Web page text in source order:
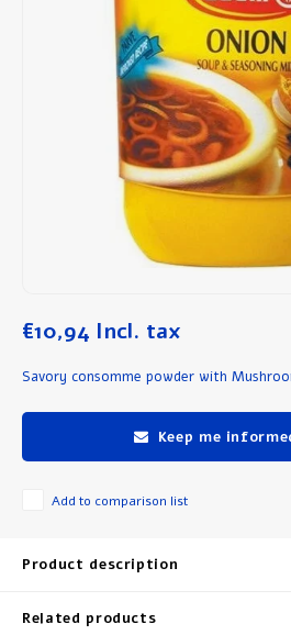
Breakfast and Lunch
Baking and Cooking
€10,94 Incl. tax
Savory consomme powder with
Keep me
Add to comparison list
Product description
Related products